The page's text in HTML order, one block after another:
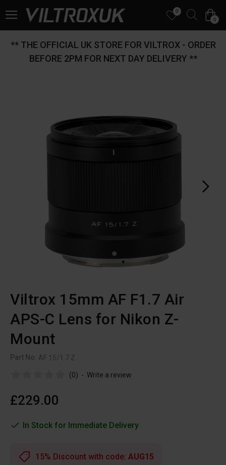
0
0
** THE OFFICIAL UK STORE FOR VILTROX - ORDER
BEFORE 2PM FOR NEXT DAY DELIVERY **
Viltrox 15mm AF F1.7 Air
APS-C Lens for Nikon Z-
Mount
Part No: AF 15/1.7 Z
(0) - Write a review
£229.00
In Stock for Immediate Delivery
15% Discount with code: AUG15